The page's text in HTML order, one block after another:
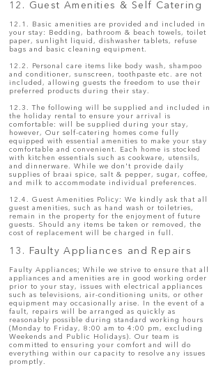
12. Guest Amenities & Self Catering
12.1. Basic amenities are provided and included in
your stay: Bedding, bathroom & beach towels, toilet
paper, sunlight liquid, dishwasher tablets, refuse
bags and basic cleaning equipment.
12.2. Personal care items like body wash, shampoo
and conditioner, sunscreen, toothpaste etc. are not
included, allowing guests the freedom to use their
preferred products during their stay.
12.3. The following will be supplied and included in
the holiday rental to ensure your arrival is
comfortable: will be supplied during your stay,
however, Our self-catering homes come fully
equipped with essential amenities to make your stay
comfortable and convenient. Each home is stocked
with kitchen essentials such as cookware, utensils,
and dinnerware. While we don't provide daily
supplies of braai spice, salt & pepper, sugar, coffee,
and milk to accommodate individual preferences.
12.4. Guest Amenities Policy: We kindly ask that all
guest amenities, such as hand wash or toiletries,
remain in the property for the enjoyment of future
guests. Should any items be taken or removed, the
cost of replacement will be charged in full.
13. Faulty Appliances and Repairs
Faulty Appliances; While we strive to ensure that all
appliances and amenities are in good working order
prior to your stay, issues with electrical appliances
such as televisions, air-conditioning units, or other
equipment may occasionally arise. In the event of a
fault, repairs will be arranged as quickly as
reasonably possible during standard working hours
(Monday to Friday, 8:00 am to 4:00 pm, excluding
Weekends and Public Holidays). Our team is
committed to ensuring your comfort and will do
everything within our capacity to resolve any issues
promptly.